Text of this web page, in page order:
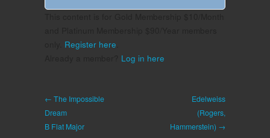
Register here
Log in here
← The Impossible
Dream
B Flat Major
Edelweiss
(Rogers,
Hammerstein) →